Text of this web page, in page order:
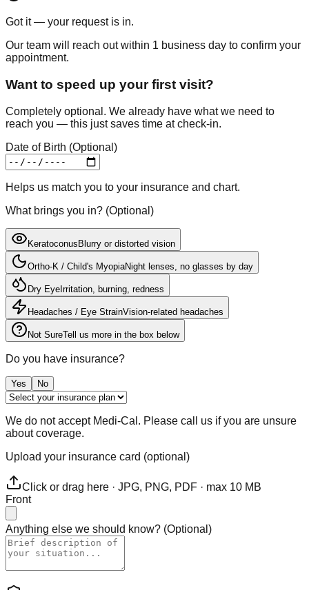
Got it — your request is in.
Our team will reach out within 1 business day to confirm your
appointment.
Want to speed up your first visit?
Completely optional. We already have what we need to
reach you — this just saves time at check-in.
Date of Birth (Optional)
Helps us match you to your insurance and chart.
What brings you in? (Optional )
KeratoconusBlurry or distorted vision
Ortho-K / Child's MyopiaNight lenses, no glasses by day
Dry EyeIrritation, burning, redness
Headaches / Eye StrainVision-related headaches
Not SureTell us more in the box below
Do you have insurance?
Yes No
We do not accept Medi-Cal. Please call us if you are unsure
about coverage.
Upload your insurance card (optional)
Click or drag here · JPG, PNG, PDF · max 10 MB
Front
Anything else we should know? (Optional )